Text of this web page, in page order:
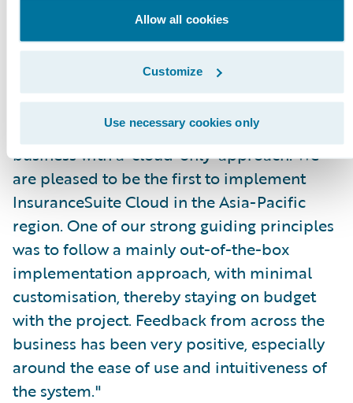
Allow all cookies
Customize
Use necessary cookies only
on Guidewire and our claims services
partners for support while building out our
critical to enabling us to launch a new brand
and business, underpinned by infrastructure
capable of supporting a 1,000-person
business with a ‘cloud-only’ approach. We
are pleased to be the first to implement
InsuranceSuite Cloud in the Asia-Pacific
region. One of our strong guiding principles
was to follow a mainly out-of-the-box
implementation approach, with minimal
customisation, thereby staying on budget
with the project. Feedback from across the
business has been very positive, especially
around the ease of use and intuitiveness of
the system."